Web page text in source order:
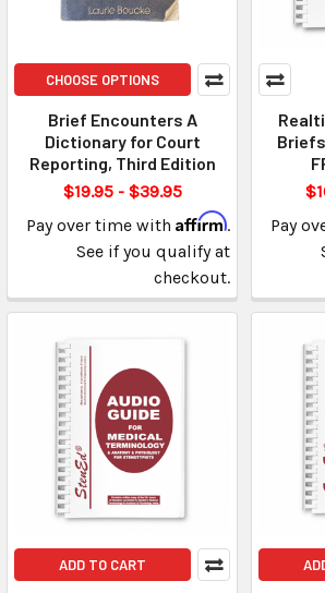
CHOOSE OPTIONS
Brief Encounters A
Dictionary for Court
Reporting, Third Edition
$19.95 - $39.95
Pay over time with Affirm.
See if you qualify at
checkout.
Pay
ADD TO CART